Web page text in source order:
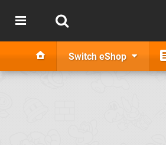
Switch eShop